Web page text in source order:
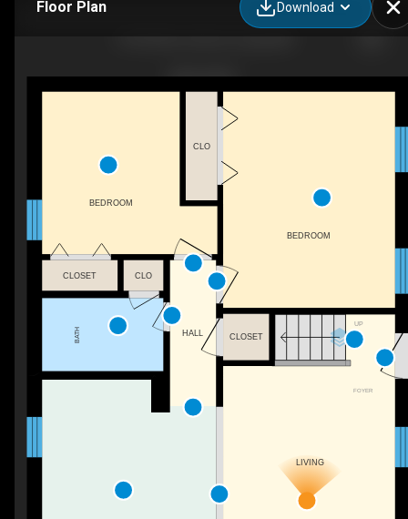
Floor Plan Download
UP
FOYER
CLO
CLOSET
CLOSET
BATH
BEDROOM
CLO
BEDROOM
LIVING
HALL